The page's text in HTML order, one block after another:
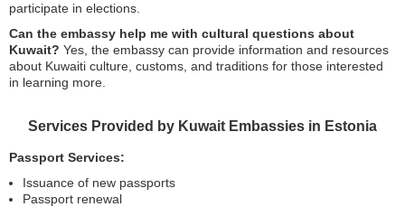
participate in elections.
Can the embassy help me with cultural questions about
Kuwait? Yes, the embassy can provide information and resources
about Kuwaiti culture, customs, and traditions for those interested
in learning more.
Services Provided by Kuwait Embassies in Estonia
Passport Services:
Issuance of new passports
Passport renewal